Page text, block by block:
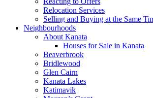
Relocation Services
Selling and Buying at the Same
Neighbourhoods
About Kanata
Houses for Sale in Kanata
Beaverbrook
Bridlewood
Glen Cairn
Kanata Lakes
Katimavik